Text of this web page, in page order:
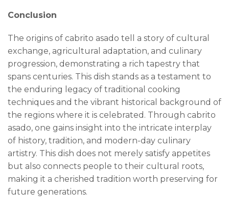
Conclusion
The origins of cabrito asado tell a story of cultural
exchange, agricultural adaptation, and culinary
progression, demonstrating a rich tapestry that
spans centuries. This dish stands as a testament to
the enduring legacy of traditional cooking
techniques and the vibrant historical background of
the regions where it is celebrated. Through cabrito
asado, one gains insight into the intricate interplay
of history, tradition, and modern-day culinary
artistry. This dish does not merely satisfy appetites
but also connects people to their cultural roots,
making it a cherished tradition worth preserving for
future generations.